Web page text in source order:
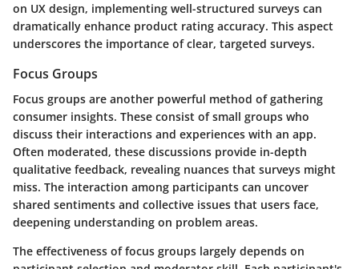
on UX design, implementing well-structured surveys can
dramatically enhance product rating accuracy. This aspect
underscores the importance of clear, targeted surveys.
Focus Groups
Focus groups are another powerful method of gathering
consumer insights. These consist of small groups who
discuss their interactions and experiences with an app.
Often moderated, these discussions provide in-depth
qualitative feedback, revealing nuances that surveys might
miss. The interaction among participants can uncover
shared sentiments and collective issues that users face,
deepening understanding on problem areas.
The effectiveness of focus groups largely depends on